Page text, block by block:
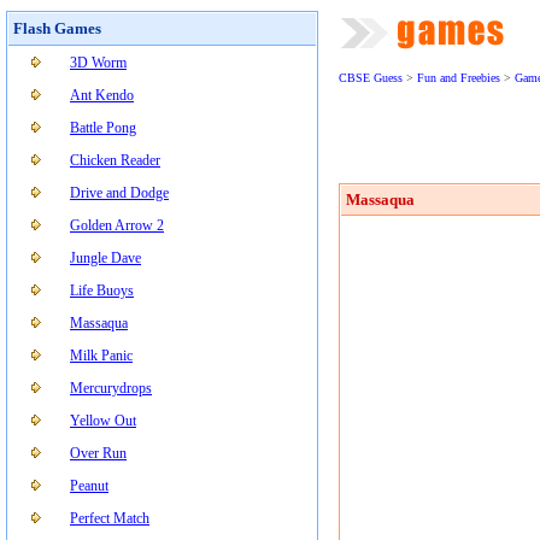
Flash Games
3D Worm
Ant Kendo
Battle Pong
Chicken Reader
Drive and Dodge
Golden Arrow 2
Jungle Dave
Life Buoys
Massaqua
Milk Panic
Mercurydrops
Yellow Out
Over Run
Peanut
Perfect Match
CBSE Guess > Fun and Freebies >
Massaqua